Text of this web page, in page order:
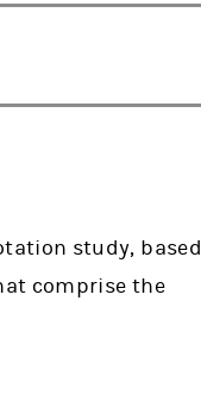
study, based
comprise the